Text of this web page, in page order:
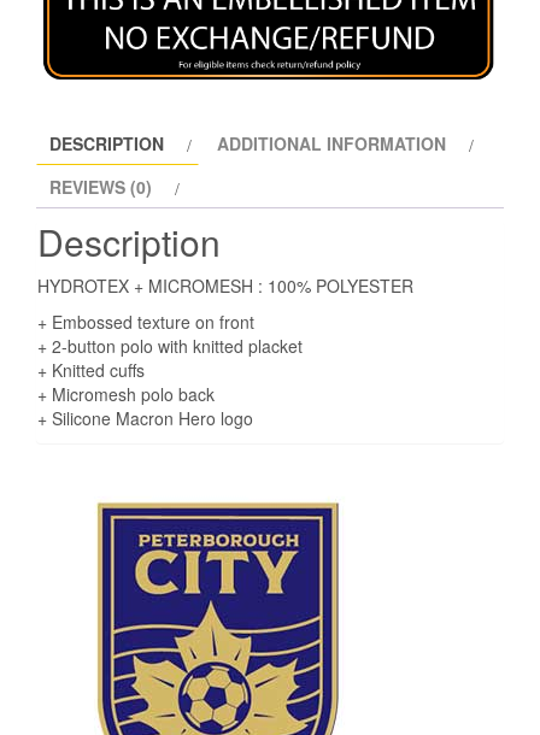
DESCRIPTION
ADDITIONAL INFORMATION
REVIEWS (0)
Description
HYDROTEX + MICROMESH : 100% POLYESTER
+ Embossed texture on front
+ 2-button polo with knitted placket
+ Knitted cuffs
+ Micromesh polo back
+ Silicone Macron Hero logo